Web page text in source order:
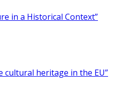
in a Historical Context”
heritage in the EU”